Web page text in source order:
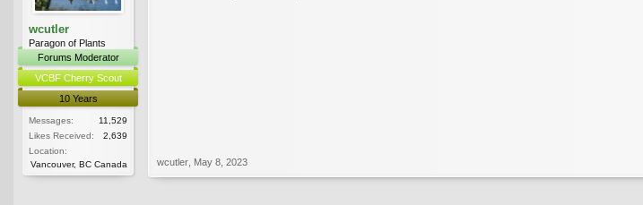
wcutler
Paragon of Plants
Forums Moderator
VCBF Cherry Scout
10 Years
Messages:
11,529
Likes Received:
2,639
Location:
Vancouver, BC Canada
wcutler May 8, 2023